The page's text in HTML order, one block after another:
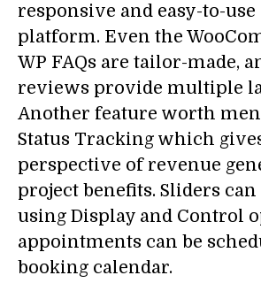
responsive and easy-to-use
platform. Even the
WP FAQs are tailor-made,
reviews provide multiple
Another feature worth
Status Tracking which
perspective of revenue
project benefits. Sliders can
using Display and Control
appointments can be
booking calendar.